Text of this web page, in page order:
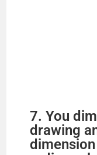
7. You
drawing